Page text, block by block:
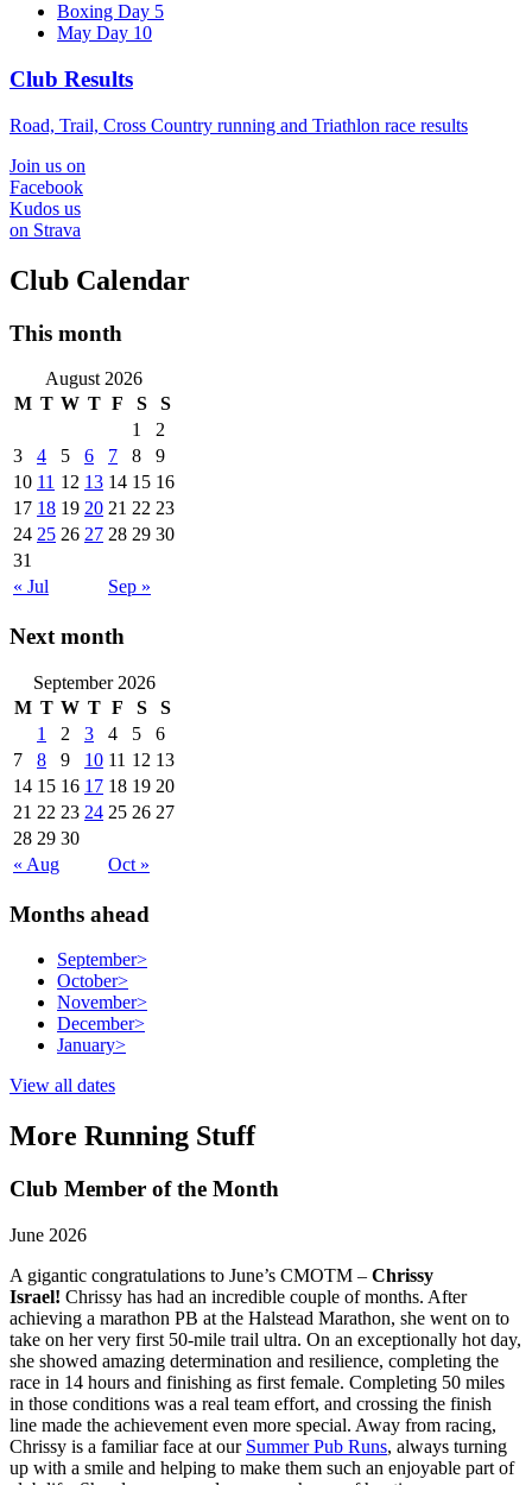
Boxing Day 5
May Day 10
Club Results
Road, Trail, Cross Country running and Triathlon race results
Join us on
Facebook
Kudos us
on Strava
Club Calendar
This month
August 2026
M T W T F S
S
1
2
3
4 5 6 7 8
9
10 11 12 13 14 15 16
17 18 19 20 21 22 23
24 25 26 27 28 29 30
31
« Jul
Sep »
Next month
September 2026
M T W T F S
S
1
2 3 4 5
6
7
8 9 10 11 12 13
14 15 16 17 18 19 20
21 22 23 24 25 26 27
28 29 30
« Aug
Oct »
Months ahead
September>
October>
November>
December>
January>
View all dates
More Running Stuff
Club Member of the Month
June 2026
A gigantic congratulations to June’s CMOTM – Chrissy
Israel! Chrissy has had an incredible couple of months. After
achieving a marathon PB at the Halstead Marathon, she went on to
take on her very first 50-mile trail ultra. On an exceptionally hot day,
she showed amazing determination and resilience, completing the
race in 14 hours and finishing as first female. Completing 50 miles
in those conditions was a real team effort, and crossing the finish
line made the achievement even more special. Away from racing,
Chrissy is a familiar face at our Summer Pub Runs, always turning
up with a smile and helping to make them such an enjoyable part of